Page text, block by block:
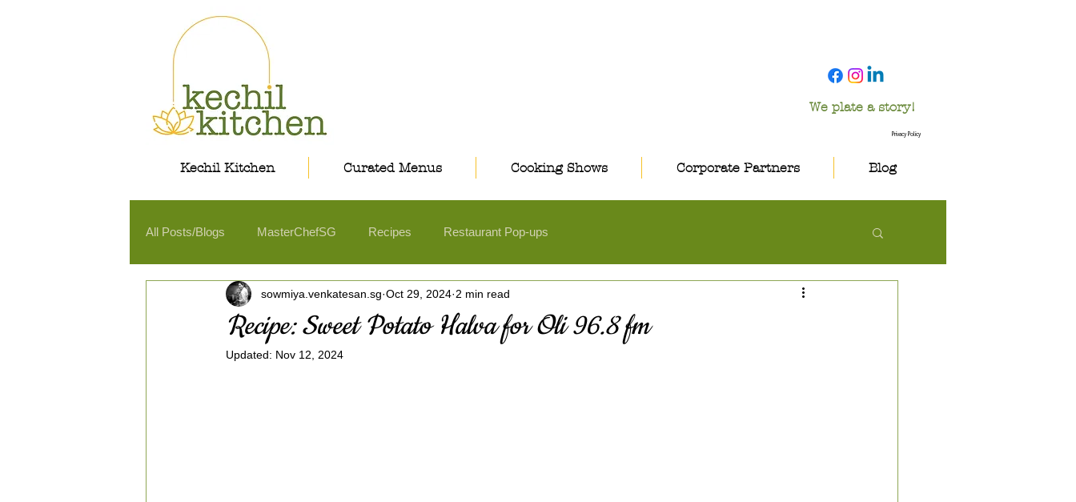
We plate a story!
Privacy Policy
Kechil Kitchen Curated Menus Cooking Shows Corporate Partners Blog
All Posts/Blogs MasterChefSG Recipes Restaurant Pop-ups
Recipe: Sweet Potato Halva for Oli 96.8 fm
sowmiya.venkatesan.sg Oct 29, 2024 2 min read
Updated: Nov 12, 2024